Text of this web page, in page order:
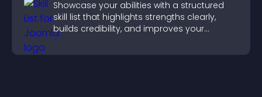
Showcase your abilities with a structured
skill list that highlights strengths clearly,
builds credibility, and improves your